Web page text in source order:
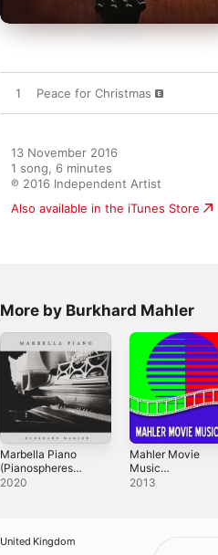
1 Peace for Christmas
13 November 2016
1 song, 6 minutes
℗ 2016 Independent Artist
Also available in the iTunes Store
More by Burkhard Mahler
Marbella Piano
(Pianospheres
2)
2020
Mahler Movie
Music
Entertainment
2013
United Kingdom